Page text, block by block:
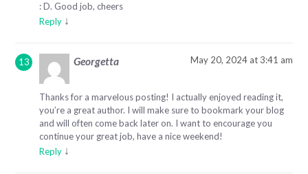
: D. Good job, cheers
Reply ↓
Georgetta May 20, 2024 at 3:41 am
Thanks for a marvelous posting! I actually enjoyed reading it,
you’re a great author. I will make sure to bookmark your blog
and will often come back later on. I want to encourage you
continue your great job, have a nice weekend!
Reply ↓